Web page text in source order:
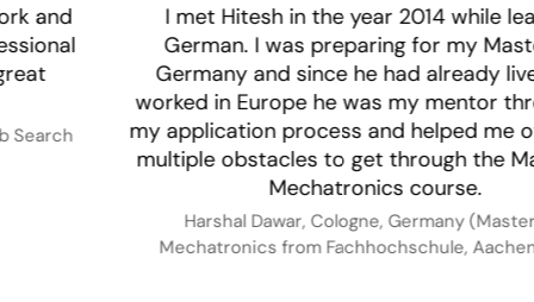
I met Hitesh in the year 2014 while learning
German. I was preparing for my Masters in
Germany and since he had already lived and
worked in Europe he was my mentor throughout
my application process and helped me overcome
multiple obstacles to get through the Masters in
Mechatronics course.
Harshal Dawar, Cologne, Germany (Masters in
Mechatronics from Fachhochschule, Aachen, 2015)